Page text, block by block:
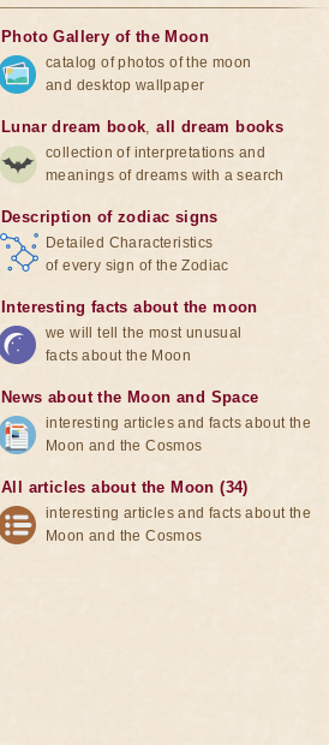
Photo Gallery of the Moon
catalog of photos of the moon
and desktop wallpaper
Lunar dream book,all dream books
collection of interpretations and
meanings of dreams with a search
Description of zodiac signs
Detailed Characteristics
of every sign of the Zodiac
Interesting facts about the moon
we will tell the most unusual
facts about the Moon
News about the Moon and Space
interesting articles and facts about the
Moon and the Cosmos
All articles about the Moon (34)
interesting articles and facts about the
Moon and the Cosmos